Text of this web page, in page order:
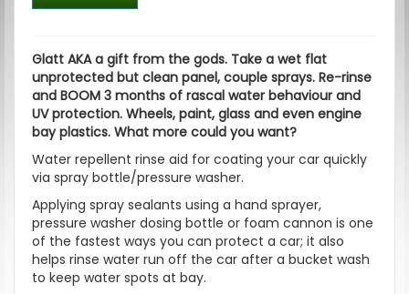
Glatt AKA a gift from the gods. Take a wet flat
unprotected but clean panel, couple sprays. Re-rinse
and BOOM 3 months of rascal water behaviour and
UV protection. Wheels, paint, glass and even engine
bay plastics. What more could you want?
Water repellent rinse aid for coating your car quickly
via spray bottle/pressure washer.
Applying spray sealants using a hand sprayer,
pressure washer dosing bottle or foam cannon is one
of the fastest ways you can protect a car; it also
helps rinse water run off the car after a bucket wash
to keep water spots at bay.